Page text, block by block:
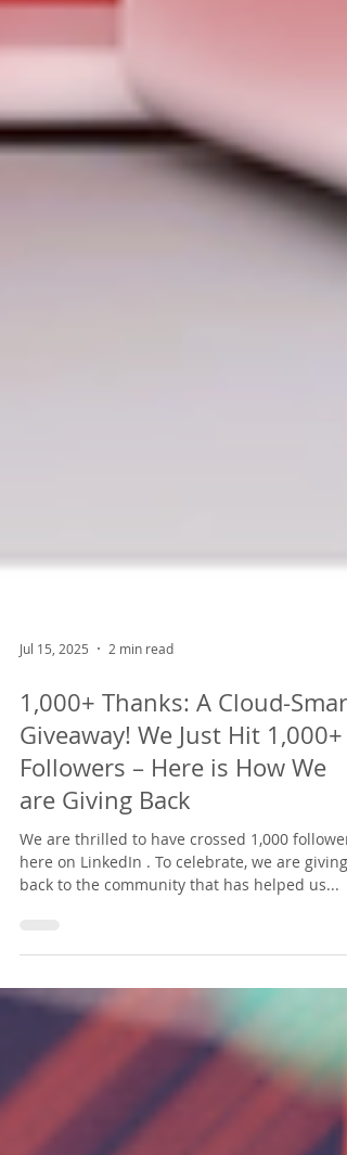
Jul 15, 2025 2 min read
1,000+ Thanks: A Cloud-Smart
Giveaway! We Just Hit 1,000+
Followers – Here is How We
are Giving Back
We are thrilled to have crossed 1,000 followers